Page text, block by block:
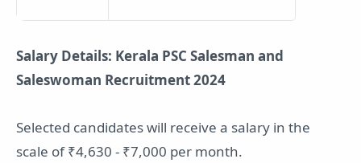
Salary Details: Kerala PSC Salesman and
Saleswoman Recruitment 2024
Selected candidates will receive a salary in the
scale of ₹4,630 - ₹7,000 per month.